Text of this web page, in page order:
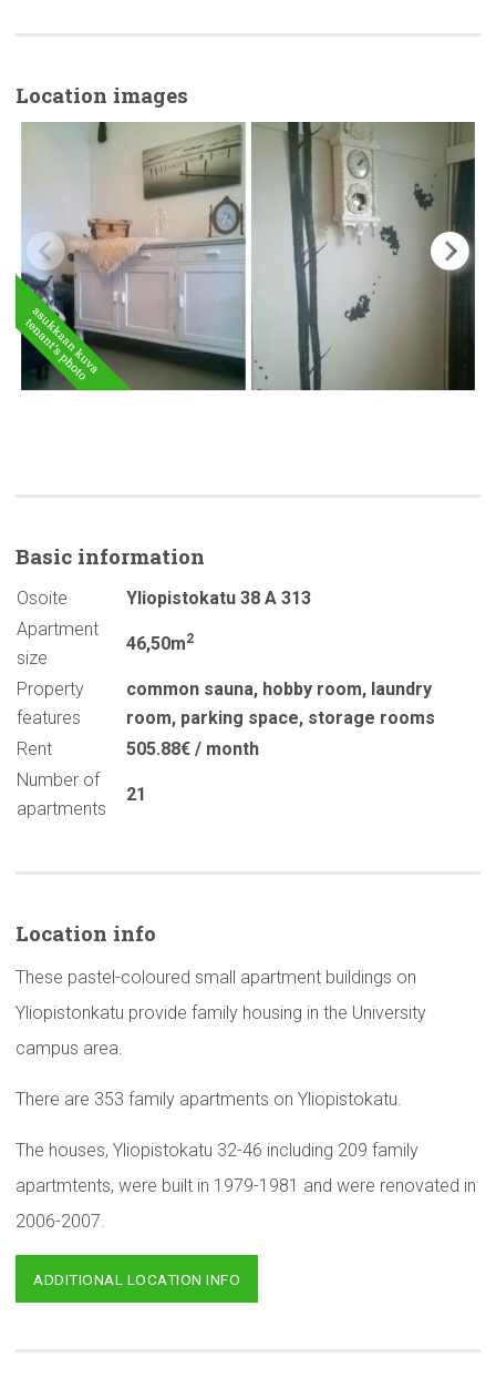
Location images
Basic information
Osoite
Yliopistokatu 38 A 313
Apartment
size
46,50m2
Property
features
common sauna, hobby room, laundry
room, parking space, storage rooms
Rent
505.88€ / month
Number of
apartments
21
Location info
These pastel-coloured small apartment buildings on
Yliopistonkatu provide family housing in the University
campus area.
There are 353 family apartments on Yliopistokatu.
The houses, Yliopistokatu 32-46 including 209 family
apartmtents, were built in 1979-1981 and were renovated in
2006-2007.
ADDITIONAL LOCATION INFO